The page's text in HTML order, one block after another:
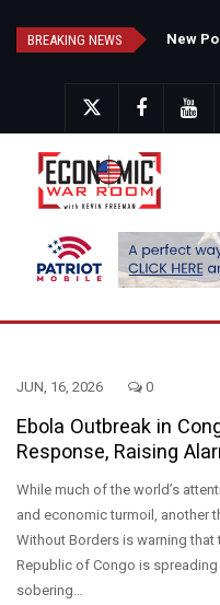
BREAKING NEWS
JUN, 16, 2026 0
Ebola Outbreak in
Response, Raising
While much of the world’s
and economic turmoil, another
Without Borders is warning
Republic of Congo is
sobering…